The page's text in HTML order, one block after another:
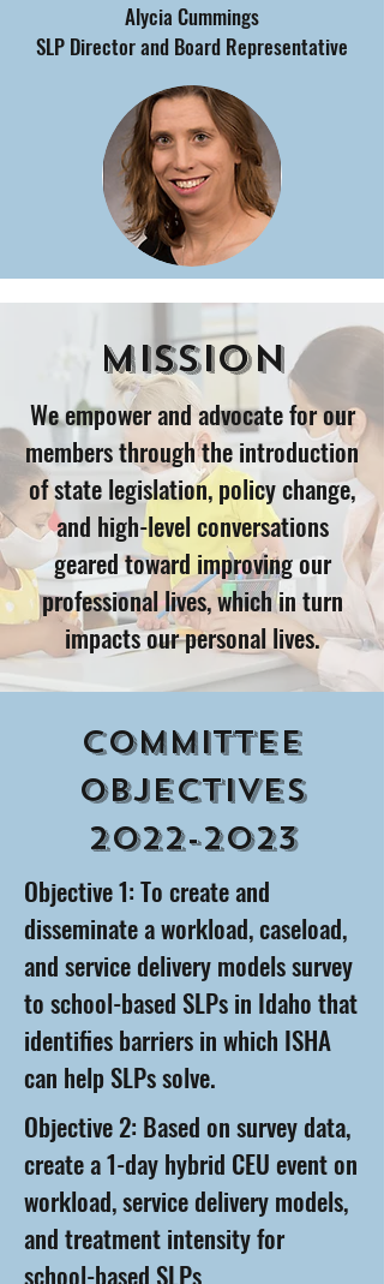
Alycia Cummings
SLP Director and Board Representative
Mission
We empower and advocate for our
members through the introduction
of state legislation, policy change,
and high-level conversations
geared toward improving our
professional lives, which in turn
impacts our personal lives.
Committee
Objectives
2022-2023
Objective 1: To create and
disseminate a workload, caseload,
and service delivery models survey
to school-based SLPs in Idaho that
identifies barriers in which ISHA
can help SLPs solve.
Objective 2: Based on survey data,
create a 1-day hybrid CEU event on
workload, service delivery models,
and treatment intensity for
school-based SLPs